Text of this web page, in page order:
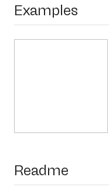
Examples
Readme